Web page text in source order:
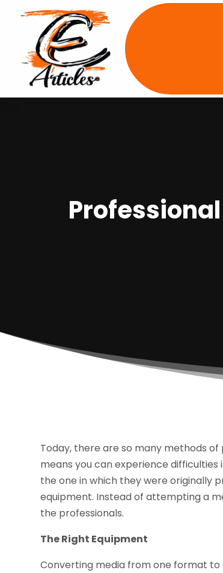
Today, there are so many methods
means you can experience
the one in which they were originally
equipment. Instead of attempting a
the professionals.
The Right Equipment
Converting media from one format